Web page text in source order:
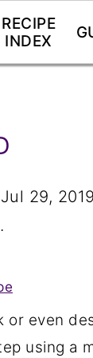
RECIPE
INDEX
Jul 29, 2019
even
using a